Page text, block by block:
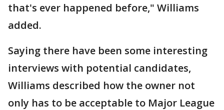
that's ever happened before," Williams
added.
Saying there have been some interesting
interviews with potential candidates,
Williams described how the owner not
only has to be acceptable to Major League